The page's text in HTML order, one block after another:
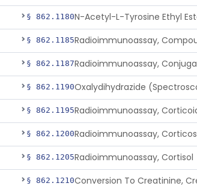
§ 862.1180
§ 862.1185
§ 862.1187
§ 862.1190
§ 862.1195Radioimmunoassay,
§ 862.1200
§ 862.1205Radioimmunoassay, Cortisol
§ 862.1210